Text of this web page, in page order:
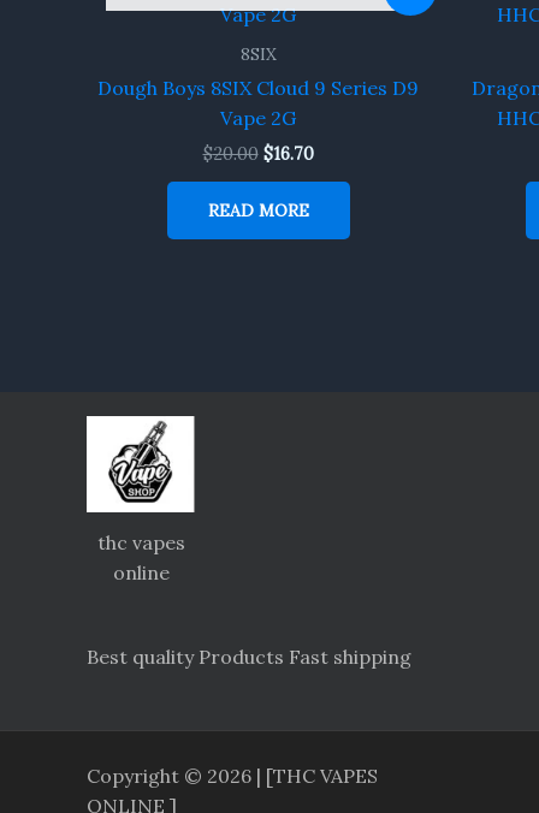
8SIX
Dough Boys 8SIX Cloud 9 Series D9
Vape 2G
$20.00
was:
$20.00.
$16.70
READ MORE
thc vapes
online
Best quality Products Fast shipping
Copyright © 2026 | [THC VAPES
ONLINE ]